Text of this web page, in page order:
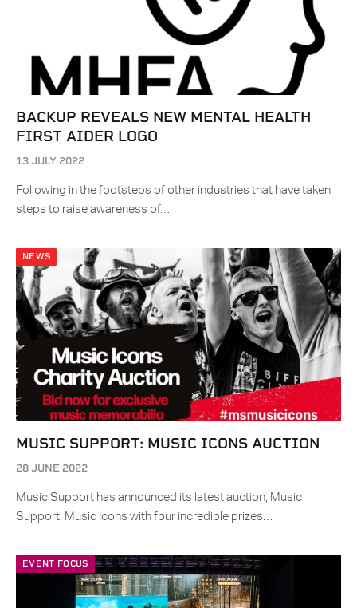
BACKUP REVEALS NEW MENTAL HEALTH
FIRST AIDER LOGO
13 JULY 2022
Following in the footsteps of other industries that have taken
steps to raise awareness of…
NEWS
MUSIC SUPPORT: MUSIC ICONS AUCTION
28 JUNE 2022
Music Support has announced its latest auction, Music
Support: Music Icons with four incredible prizes…
EVENT FOCUS